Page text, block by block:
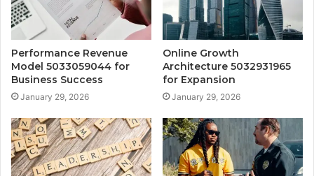
Performance Revenue
Model 5033059044 for
Business Success
January 29, 2026
Online Growth
Architecture 5032931965
for Expansion
January 29, 2026